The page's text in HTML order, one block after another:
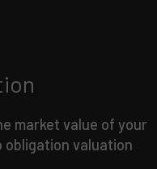
market value of your
obligation valuation